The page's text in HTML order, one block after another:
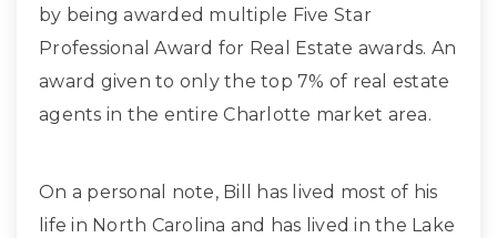
by being awarded multiple Five Star
Professional Award for Real Estate awards. An
award given to only the top 7% of real estate
agents in the entire Charlotte market area.
On a personal note, Bill has lived most of his
life in North Carolina and has lived in the Lake